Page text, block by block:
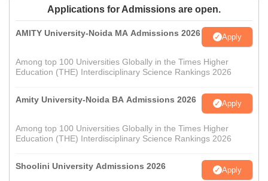
Applications for Admissions are open.
AMITY University-Noida MA Admissions 2026 Apply
Among top 100 Universities Globally in the Times Higher
Education (THE) Interdisciplinary Science Rankings 2026
Amity University-Noida BA Admissions 2026 Apply
Among top 100 Universities Globally in the Times Higher
Education (THE) Interdisciplinary Science Rankings 2026
Shoolini University Admissions 2026 Apply